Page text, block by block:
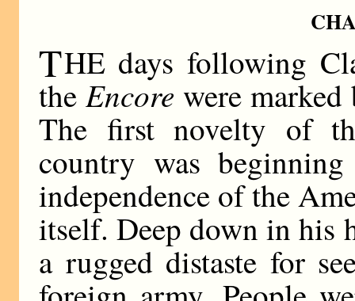
THE days following
theEncore were
The first novelty of
country was
independence of the
itself. Deep down in his
a rugged distaste for